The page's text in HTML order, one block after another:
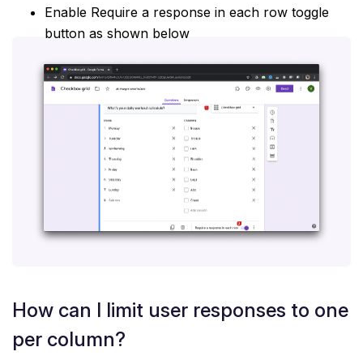
Enable Require a response in each row toggle
button as shown below
How can I limit user responses to one
per column?